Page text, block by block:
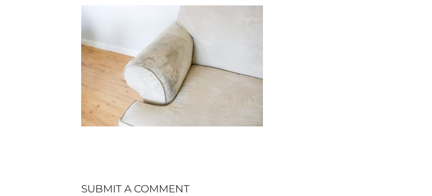
SUBMIT A COMMENT